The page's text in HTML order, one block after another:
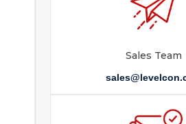
Sales Team